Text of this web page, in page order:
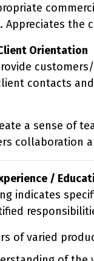
Appreciates the
Orientation
contacts
a sense of
collaboration
/
indicates
of varied